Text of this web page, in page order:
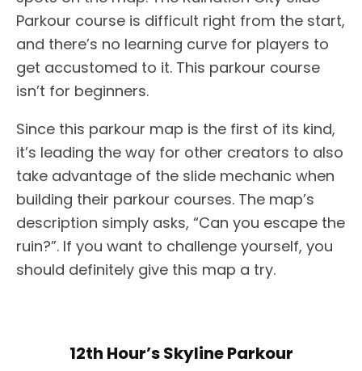
Parkour course is difficult right from the start,
and there’s no learning curve for players to
get accustomed to it. This parkour course
isn’t for beginners.
Since this parkour map is the first of its kind,
it’s leading the way for other creators to also
take advantage of the slide mechanic when
building their parkour courses. The map’s
description simply asks, “Can you escape the
ruin?”. If you want to challenge yourself, you
should definitely give this map a try.
12th Hour’s Skyline Parkour